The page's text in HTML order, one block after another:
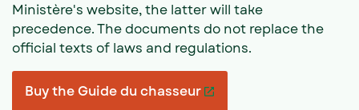
Ministère's website, the latter will take
precedence. The documents do not replace the
official texts of laws and regulations.
Buy the Guide du chasseur